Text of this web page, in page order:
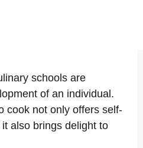
schools are
of an individual.
cook not only offers self-
also brings delight to